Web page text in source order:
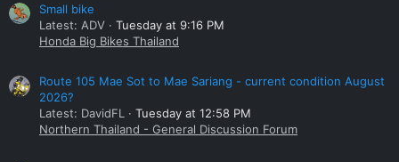
Small bike
Latest: ADV
Tuesday at 9:16 PM
Honda Big Bikes Thailand
Route 105 Mae Sot to Mae Sariang - current condition August
2026?
Latest: DavidFL
Tuesday at 12:58 PM
Northern Thailand - General Discussion Forum